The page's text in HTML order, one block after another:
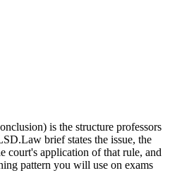
is the structure professors
brief states the issue, the
court's application of that rule, and
pattern you will use on exams